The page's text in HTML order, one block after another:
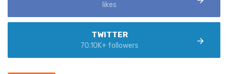
likes
TWITTER
70.10K+ followers